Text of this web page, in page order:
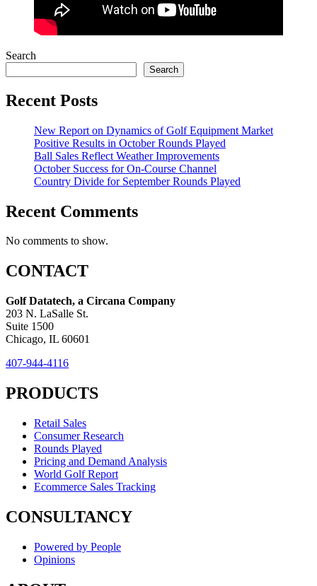
Search
Search
Recent Posts
New Report on Dynamics of Golf Equipment Market
Positive Results in October Rounds Played
Ball Sales Reflect Weather Improvements
October Success for On-Course Channel
Country Divide for September Rounds Played
Recent Comments
No comments to show.
CONTACT
Golf Datatech, a Circana Company
203 N. LaSalle St.
Suite 1500
Chicago, IL 60601
407-944-4116
PRODUCTS
Retail Sales
Consumer Research
Rounds Played
Pricing and Demand Analysis
World Golf Report
Ecommerce Sales Tracking
CONSULTANCY
Powered by People
Opinions